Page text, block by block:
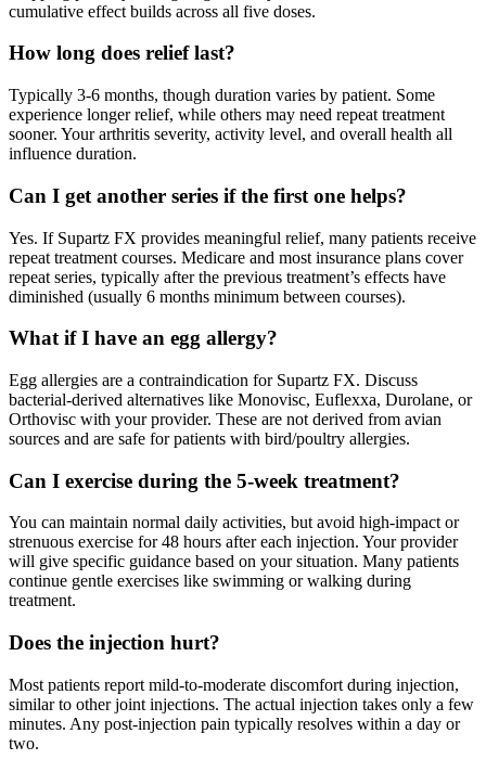
cumulative effect builds across all five doses.
How long does relief last?
Typically 3-6 months, though duration varies by patient. Some
experience longer relief, while others may need repeat treatment
sooner. Your arthritis severity, activity level, and overall health all
influence duration.
Can I get another series if the first one helps?
Yes. If Supartz FX provides meaningful relief, many patients receive
repeat treatment courses. Medicare and most insurance plans cover
repeat series, typically after the previous treatment’s effects have
diminished (usually 6 months minimum between courses).
What if I have an egg allergy?
Egg allergies are a contraindication for Supartz FX. Discuss
bacterial-derived alternatives like Monovisc, Euflexxa, Durolane, or
Orthovisc with your provider. These are not derived from avian
sources and are safe for patients with bird/poultry allergies.
Can I exercise during the 5-week treatment?
You can maintain normal daily activities, but avoid high-impact or
strenuous exercise for 48 hours after each injection. Your provider
will give specific guidance based on your situation. Many patients
continue gentle exercises like swimming or walking during
treatment.
Does the injection hurt?
Most patients report mild-to-moderate discomfort during injection,
similar to other joint injections. The actual injection takes only a few
minutes. Any post-injection pain typically resolves within a day or
two.